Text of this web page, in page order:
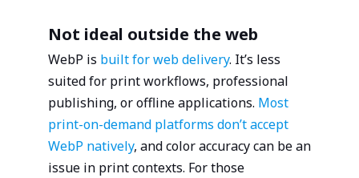
Not ideal outside the web
WebP is built for web delivery. It’s less
suited for print workflows, professional
publishing, or offline applications. Most
print-on-demand platforms don’t accept
WebP natively, and color accuracy can be an
issue in print contexts. For those